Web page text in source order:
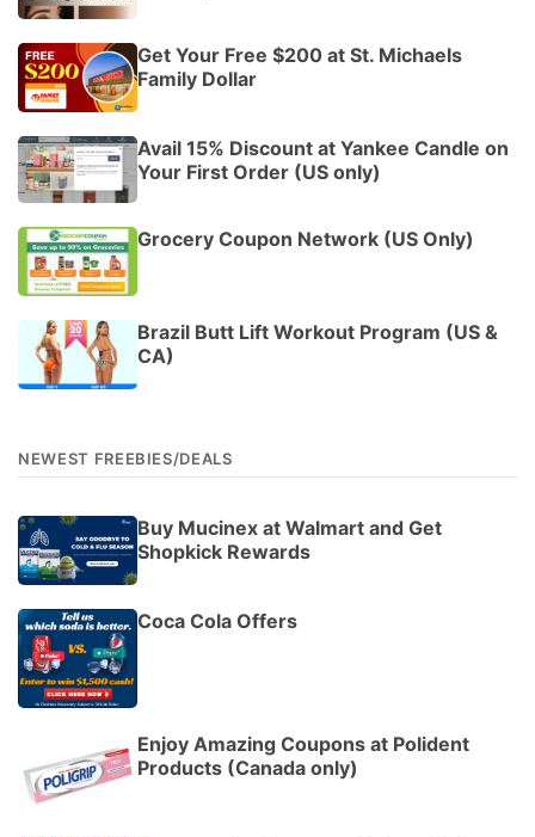
Get Your Free $200 at St. Michaels
Family Dollar
Avail 15% Discount at Yankee Candle on
Your First Order (US only)
Grocery Coupon Network (US Only)
Brazil Butt Lift Workout Program (US &
CA)
NEWEST FREEBIES/DEALS
Buy Mucinex at Walmart and Get
Shopkick Rewards
Coca Cola Offers
Enjoy Amazing Coupons at Polident
Products (Canada only)